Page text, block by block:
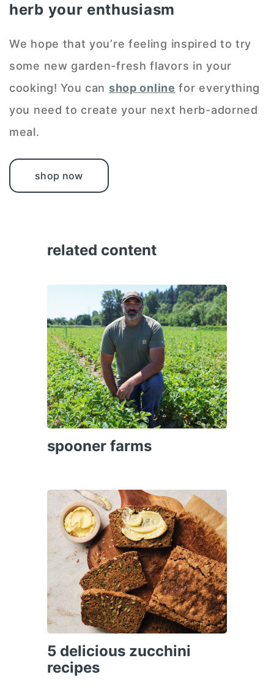
herb your enthusiasm
We hope that you’re feeling inspired to try
some new garden-fresh flavors in your
cooking! You can shop online for everything
you need to create your next herb-adorned
meal.
shop now
related content
spooner farms
5 delicious zucchini
recipes